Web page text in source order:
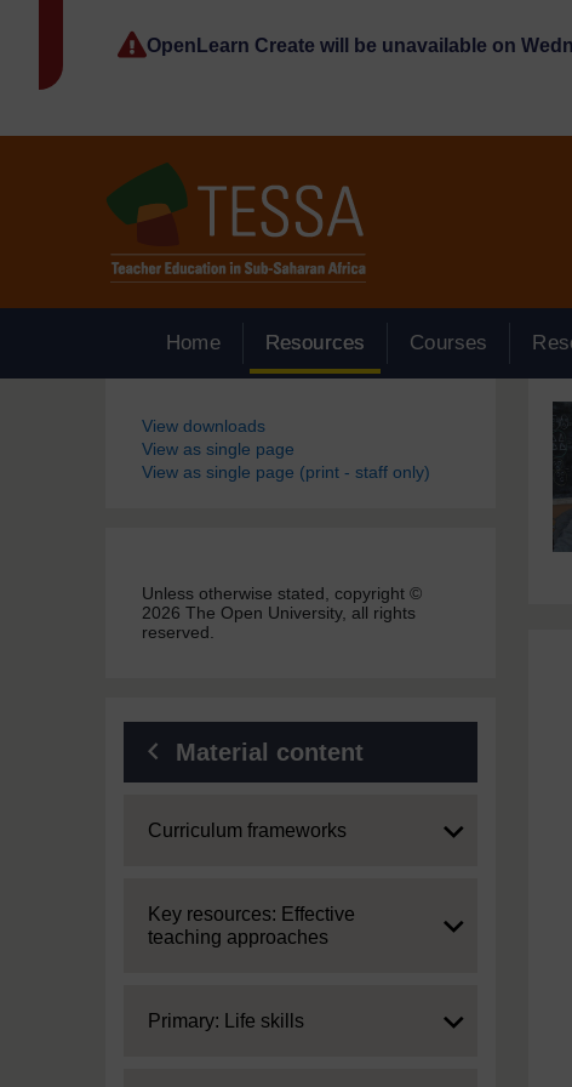
OpenLearn Create will be unavailable on
Home Resources Courses
Blocks
View downloads
View as single page
View as single page (print - staff only)
Unless otherwise stated, copyright ©
2026 The Open University, all rights
reserved.
Material content
Expand
Curriculum frameworks
Expand
Key resources: Effective
teaching approaches
Expand
Primary: Life skills